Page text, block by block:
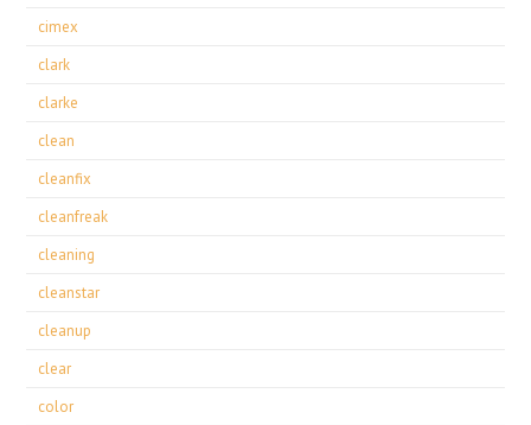
cimex
clark
clarke
clean
cleanfix
cleanfreak
cleaning
cleanstar
cleanup
clear
color